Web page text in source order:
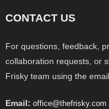
CONTACT US
For questions, feedback,
collaboration requests, or
Frisky team using the
Email: office@thefrisky.com